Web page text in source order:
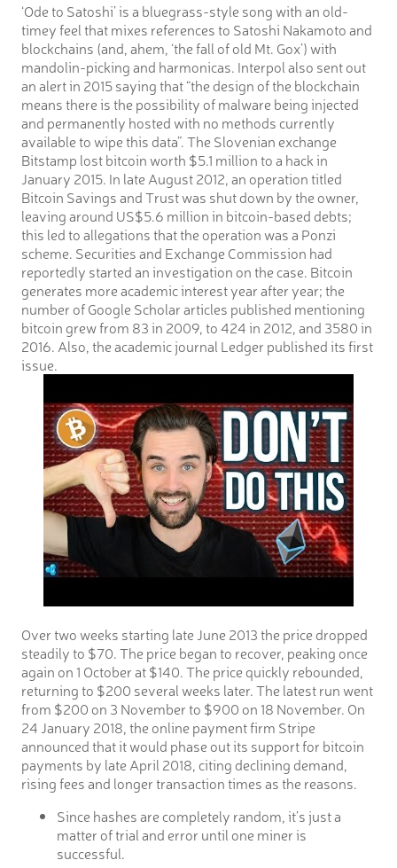
‘Ode to Satoshi’ is a bluegrass-style song with an old-
timey feel that mixes references to Satoshi Nakamoto and
blockchains (and, ahem, ‘the fall of old Mt. Gox’) with
mandolin-picking and harmonicas. Interpol also sent out
an alert in 2015 saying that “the design of the blockchain
means there is the possibility of malware being injected
and permanently hosted with no methods currently
available to wipe this data”. The Slovenian exchange
Bitstamp lost bitcoin worth $5.1 million to a hack in
January 2015. In late August 2012, an operation titled
Bitcoin Savings and Trust was shut down by the owner,
leaving around US$5.6 million in bitcoin-based debts;
this led to allegations that the operation was a Ponzi
scheme. Securities and Exchange Commission had
reportedly started an investigation on the case. Bitcoin
generates more academic interest year after year; the
number of Google Scholar articles published mentioning
bitcoin grew from 83 in 2009, to 424 in 2012, and 3580 in
2016. Also, the academic journal Ledger published its first
issue.
Over two weeks starting late June 2013 the price dropped
steadily to $70. The price began to recover, peaking once
again on 1 October at $140. The price quickly rebounded,
returning to $200 several weeks later. The latest run went
from $200 on 3 November to $900 on 18 November. On
24 January 2018, the online payment firm Stripe
announced that it would phase out its support for bitcoin
payments by late April 2018, citing declining demand,
rising fees and longer transaction times as the reasons.
Since hashes are completely random, it’s just a
matter of trial and error until one miner is
successful.